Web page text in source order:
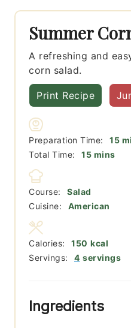
Summer
A refreshing and
corn salad.
Print Recipe
Preparation Time: 15
Total Time:
15minutes
mins
Course:
Salad
Cuisine:
American
Servings: 4 servings
Calories: 150 kcal
Ingredients